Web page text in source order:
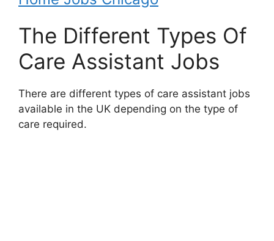
The Different Types Of
Care Assistant Jobs
There are different types of care assistant jobs
available in the UK depending on the type of
care required.